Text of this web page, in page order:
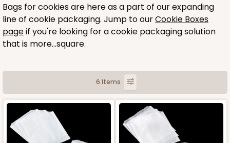
Bags for cookies are here as a part of our expanding
line of cookie packaging. Jump to ourCookie Boxes
pageif you're looking for a cookie packaging solution
that is more...square.
6 Items